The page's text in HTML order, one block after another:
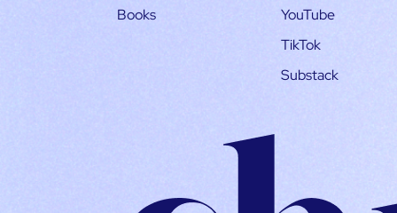
Books
YouTube
TikTok
Substack